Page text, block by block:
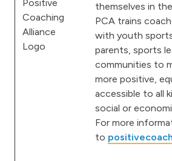
themselves in
PCA trains
with youth
parents, sports
communities to
more positive,
accessible to all
social or
For more
to